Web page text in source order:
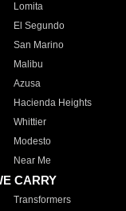
Lomita
El Segundo
San Marino
Malibu
Azusa
Hacienda Heights
Whittier
Modesto
Near Me
CARRY
Transformers